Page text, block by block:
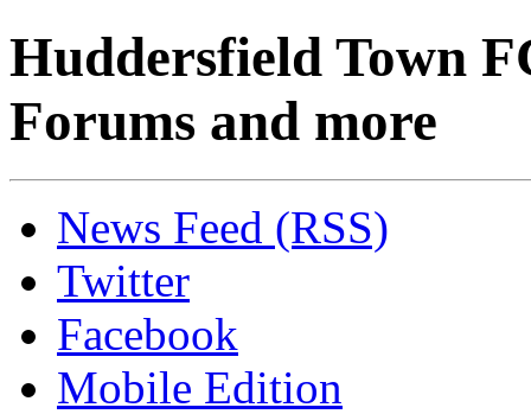
Huddersfield Town
Forums and more
News Feed (RSS)
Twitter
Facebook
Mobile Edition